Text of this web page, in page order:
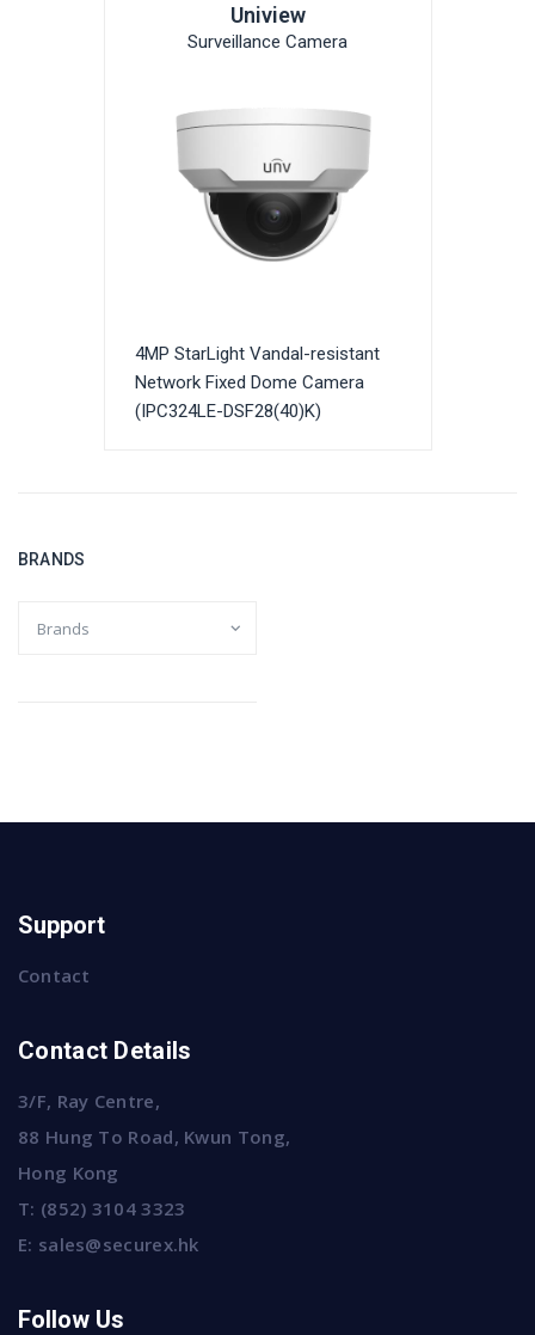
Uniview
Surveillance Camera
4MP StarLight Vandal-resistant
Network Fixed Dome Camera
(IPC324LE-DSF28(40)K)
BRANDS
Support
Contact
Contact Details
3/F, Ray Centre,
88 Hung To Road, Kwun Tong,
Hong Kong
T: (852) 3104 3323
E: sales@securex.hk
Follow Us